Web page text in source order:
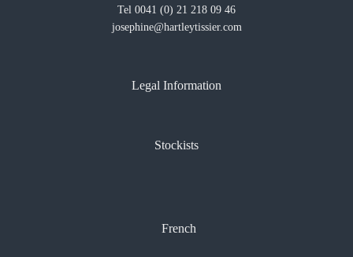
Tel 0041 (0) 21 218 09 46
josephine@hartleytissier.com
Legal Information
Stockists
French